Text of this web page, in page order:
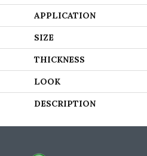
APPLICATION
SIZE
THICKNESS
LOOK
DESCRIPTION